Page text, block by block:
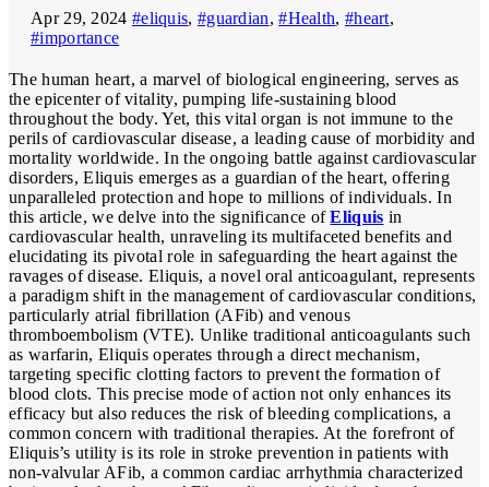
Apr 29, 2024 #eliquis, #guardian,#Health, #heart,
#importance
The human heart, a marvel of biological engineering, serves as
the epicenter of vitality, pumping life-sustaining blood
throughout the body. Yet, this vital organ is not immune to the
perils of cardiovascular disease, a leading cause of morbidity and
mortality worldwide. In the ongoing battle against cardiovascular
disorders, Eliquis emerges as a guardian of the heart, offering
unparalleled protection and hope to millions of individuals. In
this article, we delve into the significance ofEliquis in
cardiovascular health, unraveling its multifaceted benefits and
elucidating its pivotal role in safeguarding the heart against the
ravages of disease. Eliquis, a novel oral anticoagulant, represents
a paradigm shift in the management of cardiovascular conditions,
particularly atrial fibrillation (AFib) and venous
thromboembolism (VTE). Unlike traditional anticoagulants such
as warfarin, Eliquis operates through a direct mechanism,
targeting specific clotting factors to prevent the formation of
blood clots. This precise mode of action not only enhances its
efficacy but also reduces the risk of bleeding complications, a
common concern with traditional therapies. At the forefront of
Eliquis’s utility is its role in stroke prevention in patients with
non-valvular AFib, a common cardiac arrhythmia characterized